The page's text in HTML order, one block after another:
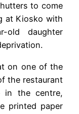
to come
at Kiosko with
old daughter
on one of the
the restaurant
in the centre,
printed paper